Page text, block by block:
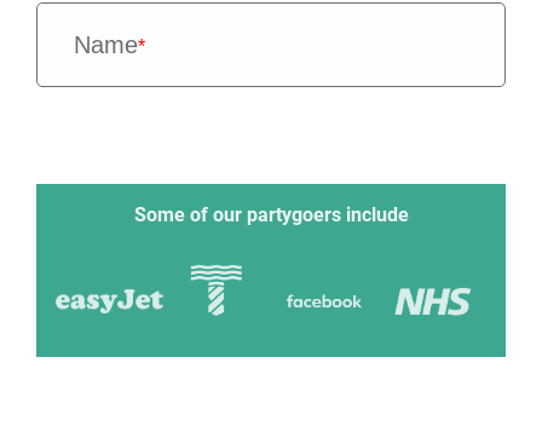
Name*
Some of our partygoers include